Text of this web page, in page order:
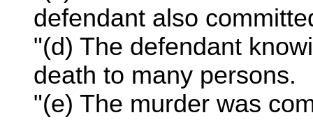
defendant also
"(d) The defendant
death to many persons.
"(e) The murder was